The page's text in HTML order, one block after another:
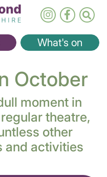
What's on
October
moment in
theatre,
other
and activities